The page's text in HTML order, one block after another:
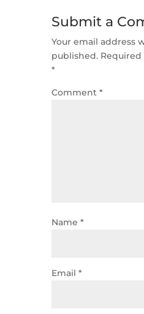
Submit a
Your email address
published.
*
Comment *
Name *
Email *